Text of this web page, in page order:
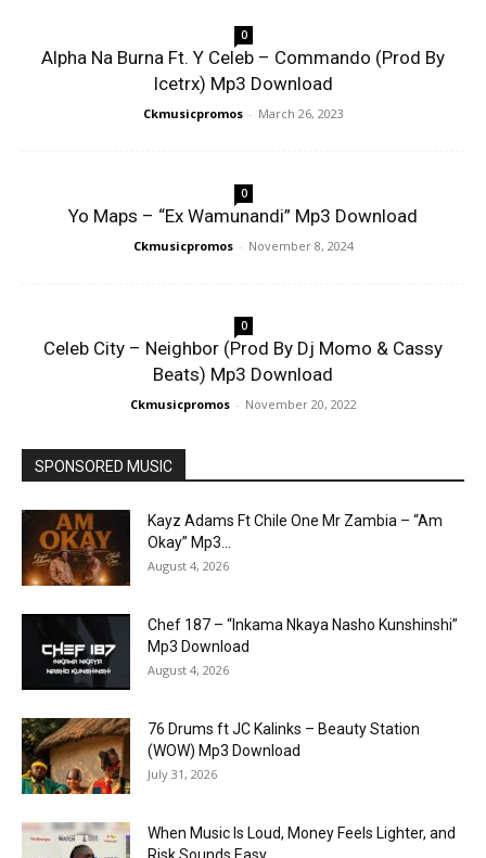
0
Alpha Na Burna Ft. Y Celeb – Commando (Prod By
Icetrx) Mp3 Download
Ckmusicpromos - March 26, 2023
0
Yo Maps – “Ex Wamunandi” Mp3 Download
Ckmusicpromos - November 8, 2024
0
Celeb City – Neighbor (Prod By Dj Momo & Cassy
Beats) Mp3 Download
Ckmusicpromos - November 20, 2022
SPONSORED MUSIC
Kayz Adams Ft Chile One Mr Zambia – “Am
Okay” Mp3...
August 4, 2026
Chef 187 – “Inkama Nkaya Nasho Kunshinshi”
Mp3 Download
August 4, 2026
76 Drums ft JC Kalinks – Beauty Station
(WOW) Mp3 Download
July 31, 2026
When Music Is Loud, Money Feels Lighter, and